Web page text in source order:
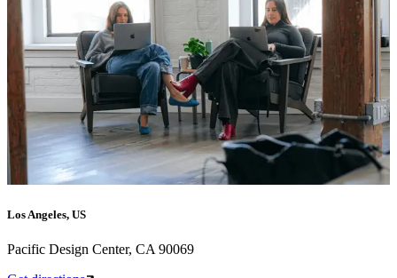
Los Angeles, US
Pacific Design Center, CA 90069